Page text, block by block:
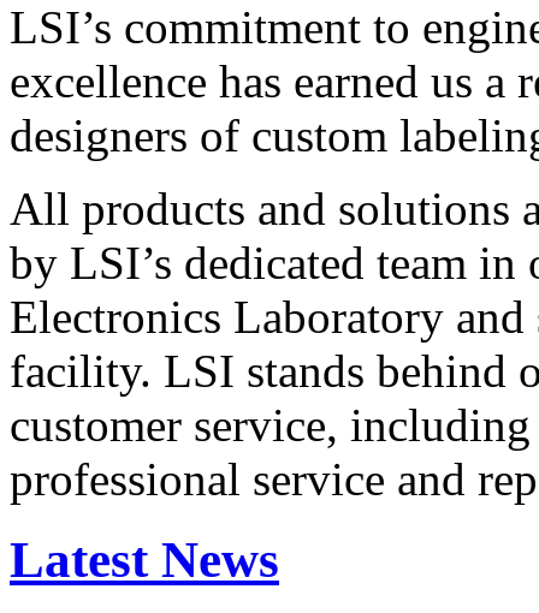
LSI’s commitment to
excellence has earned us
designers of custom
All products and solutions
by LSI’s dedicated team in
Electronics Laboratory
facility. LSI stands behind
customer service,
professional service and
Latest News